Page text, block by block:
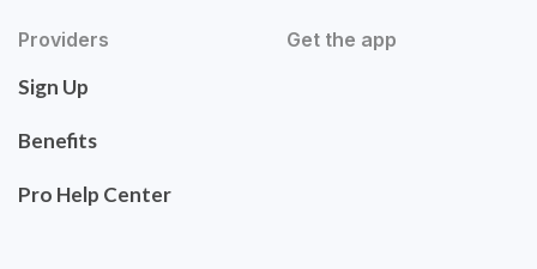
Providers
Sign Up
Benefits
Pro Help Center
Get the app